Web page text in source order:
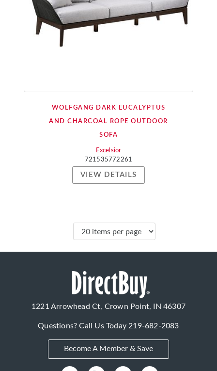
WOLFGANG DARK EUCALYPTUS
AND CHARCOAL ROPE OUTDOOR
SOFA
Excelsior
721535772261
VIEW DETAILS
1221 Arrowhead Ct, Crown Point, IN 46307
Questions? Call Us Today219-682-2083
Become A Member & Save